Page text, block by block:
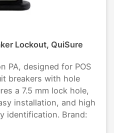
Lockout, QuiSure
PA, designed for POS
breakers with hole
a 7.5 mm lock hole,
installation, and high
identification. Brand: